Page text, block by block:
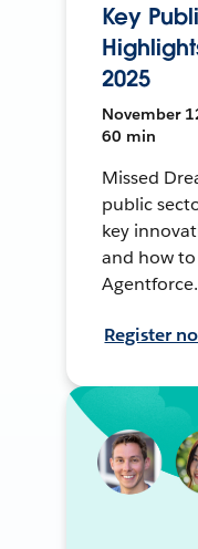
Key
2025
November
60 min
Missed
public
key
and how
Agentforce.
Register